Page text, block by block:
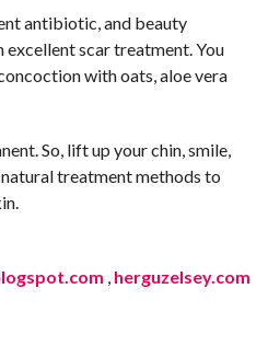
antibiotic, and beauty
excellent scar treatment. You
with oats, aloe vera
So, lift up your chin, smile,
treatment methods to
, herguzelsey.com